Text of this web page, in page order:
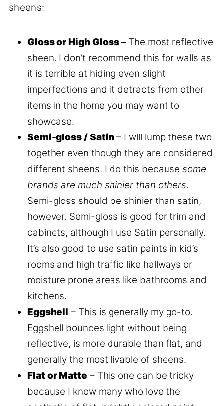
sheens:
Gloss or High Gloss – The most reflective
sheen. I don’t recommend this for walls as
it is terrible at hiding even slight
imperfections and it detracts from other
items in the home you may want to
showcase.
Semi-gloss / Satin– I will lump these two
together even though they are considered
different sheens. I do this because some
brands are much shinier than others.
Semi-gloss should be shinier than satin,
however. Semi-gloss is good for trim and
cabinets, although I use Satin personally.
It’s also good to use satin paints in kid’s
rooms and high traffic like hallways or
moisture prone areas like bathrooms and
kitchens.
Eggshell – This is generally my go-to.
Eggshell bounces light without being
reflective, is more durable than flat, and
generally the most livable of sheens.
Flat or Matte – This one can be tricky
because I know many who love the